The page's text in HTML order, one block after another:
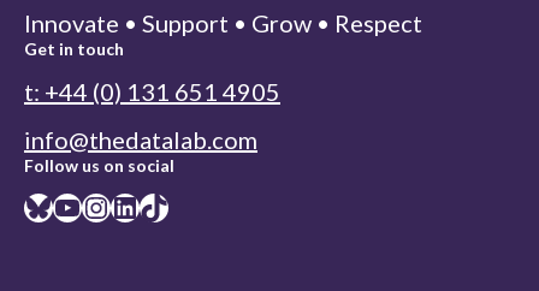
Innovate • Support • Grow • Respect
Get in touch
t: +44 (0) 131 651 4905
info@thedatalab.com
Follow us on social
Bluesky YouTube InstagramLinkedIn TikTok